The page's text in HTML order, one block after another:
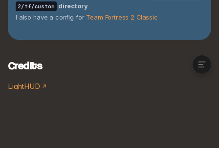
Credits
2/tf/custom
directory
I also have a config for Team Fortress 2 Classic
Credits
LightHUD